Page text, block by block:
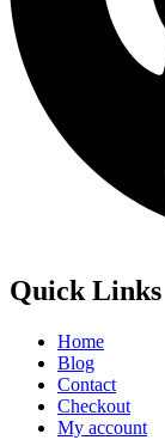
Quick Links
Home
Blog
Contact
Checkout
My account